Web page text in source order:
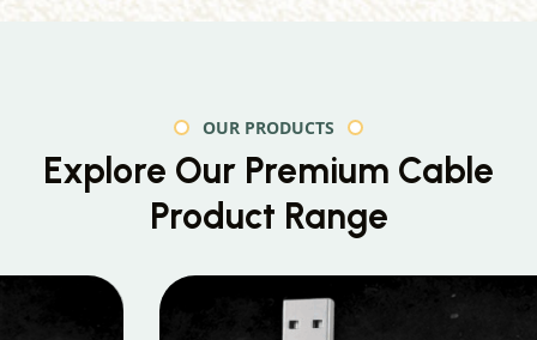
OUR PRODUCTS
Explore Our Premium Cable
Product Range